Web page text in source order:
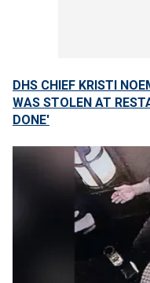
DHS CHIEF KRISTI
WAS STOLEN AT
DONE'